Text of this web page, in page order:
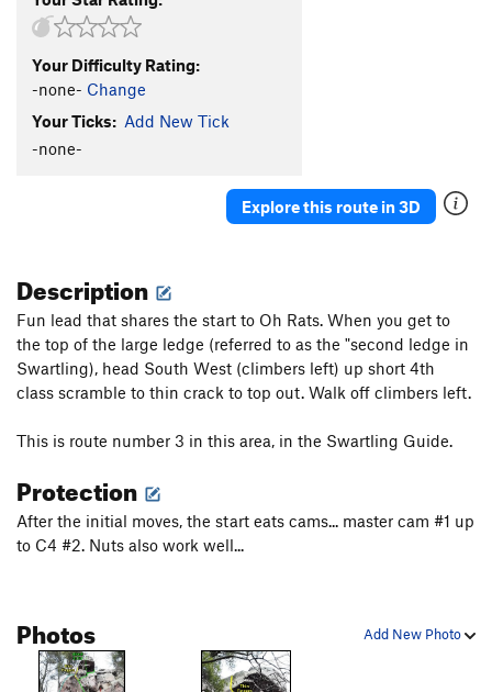
Your Difficulty Rating:
-none- Change
Your Ticks: Add New Tick
-none-
Explore this route in 3D
Description
Fun lead that shares the start to Oh Rats. When you get to
the top of the large ledge (referred to as the "second ledge in
Swartling), head South West (climbers left) up short 4th
class scramble to thin crack to top out. Walk off climbers left.
This is route number 3 in this area, in the Swartling Guide.
Protection
After the initial moves, the start eats cams... master cam #1 up
to C4 #2. Nuts also work well...
Add New Photo
Photos